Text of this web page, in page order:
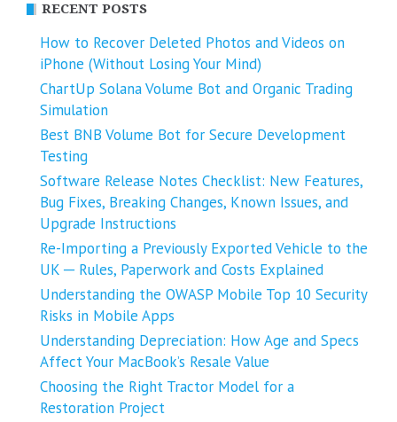
RECENT POSTS
How to Recover Deleted Photos and Videos on
iPhone (Without Losing Your Mind)
ChartUp Solana Volume Bot and Organic Trading
Simulation
Best BNB Volume Bot for Secure Development
Testing
Software Release Notes Checklist: New Features,
Bug Fixes, Breaking Changes, Known Issues, and
Upgrade Instructions
Re-Importing a Previously Exported Vehicle to the
UK ─ Rules, Paperwork and Costs Explained
Understanding the OWASP Mobile Top 10 Security
Risks in Mobile Apps
Understanding Depreciation: How Age and Specs
Affect Your MacBook’s Resale Value
Choosing the Right Tractor Model for a
Restoration Project